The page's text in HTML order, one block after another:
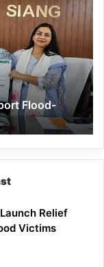
Flood-
Relief
Victims